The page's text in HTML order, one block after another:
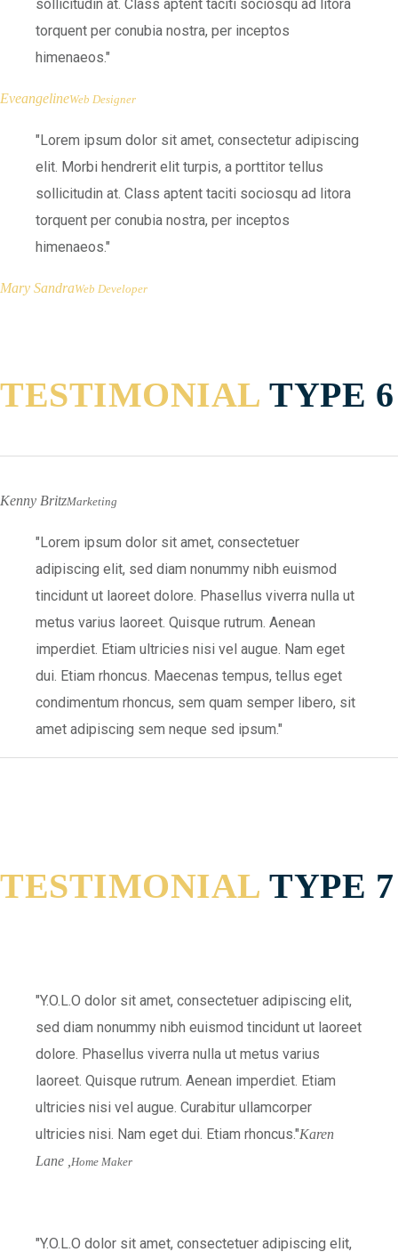
sollicitudin at. Class aptent taciti sociosqu ad litora
torquent per conubia nostra, per inceptos
himenaeos.
EveangelineWeb Designer
Lorem ipsum dolor sit amet, consectetur adipiscing
elit. Morbi hendrerit elit turpis, a porttitor tellus
sollicitudin at. Class aptent taciti sociosqu ad litora
torquent per conubia nostra, per inceptos
himenaeos.
Mary SandraWeb Developer
TESTIMONIAL TYPE 6
Kenny BritzMarketing
Lorem ipsum dolor sit amet, consectetuer
adipiscing elit, sed diam nonummy nibh euismod
tincidunt ut laoreet dolore. Phasellus viverra nulla ut
metus varius laoreet. Quisque rutrum. Aenean
imperdiet. Etiam ultricies nisi vel augue. Nam eget
dui. Etiam rhoncus. Maecenas tempus, tellus eget
condimentum rhoncus, sem quam semper libero, sit
amet adipiscing sem neque sed ipsum.
TESTIMONIAL TYPE 7
Y.O.L.O dolor sit amet, consectetuer adipiscing elit,
sed diam nonummy nibh euismod tincidunt ut laoreet
dolore. Phasellus viverra nulla ut metus varius
laoreet. Quisque rutrum. Aenean imperdiet. Etiam
ultricies nisi vel augue. Curabitur ullamcorper
ultricies nisi. Nam eget dui. Etiam rhoncus. Karen
Lane , Home Maker
Y.O.L.O dolor sit amet, consectetuer adipiscing elit,